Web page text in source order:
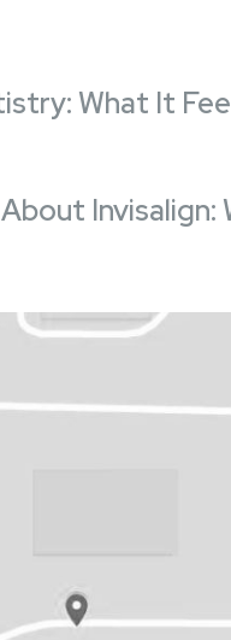
What It
Invisalign: